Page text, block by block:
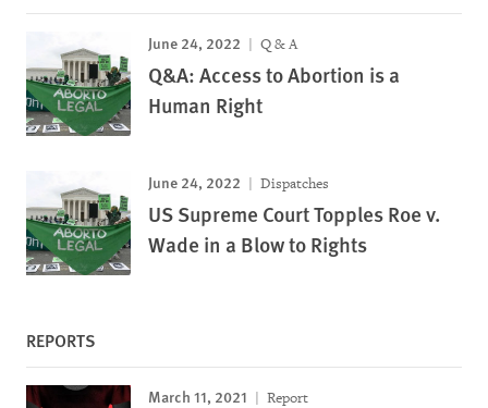
June 24, 2022 Q & A
Q&A: Access to Abortion is a
Human Right
June 24, 2022 Dispatches
US Supreme Court Topples Roe v.
Wade in a Blow to Rights
REPORTS
March 11, 2021 Report